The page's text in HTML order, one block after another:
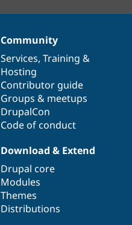
Community
Services, Training &
Hosting
Contributor guide
Groups & meetups
DrupalCon
Code of conduct
Download & Extend
Drupal core
Modules
Themes
Distributions